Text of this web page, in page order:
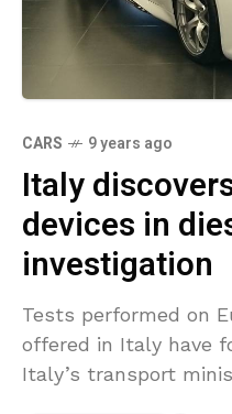
CARS 9 years ago
Italy
devices in
investigation
Tests performed on
offered in Italy have
Italy’s transport